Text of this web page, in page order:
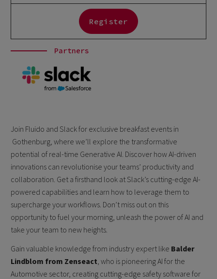
Join Fluido and Slack for exclusive breakfast events in
Gothenburg, where we’ll explore the transformative
potential of real-time Generative AI. Discover how AI-driven
innovations can revolutionise your teams’ productivity and
collaboration. Get a firsthand look at Slack’s cutting-edge AI-
powered capabilities and learn how to leverage them to
supercharge your workflows. Don’t miss out on this
opportunity to fuel your morning, unleash the power of AI and
take your team to new heights.
Gain valuable knowledge from industry expert like Balder
Lindblom from Zenseact , who is pioneering AI for the
Automotive sector, creating cutting-edge safety software for
Register
Partners